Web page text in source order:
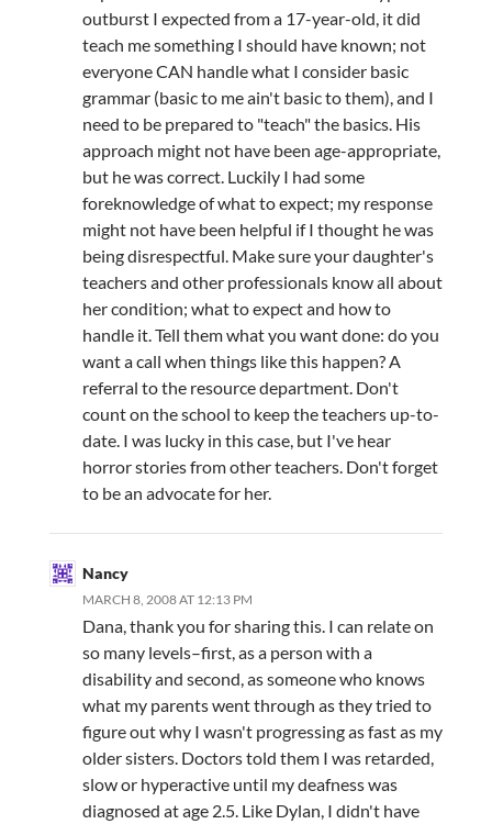
outburst I expected from a 17-year-old, it did
teach me something I should have known; not
everyone CAN handle what I consider basic
grammar (basic to me ain't basic to them), and I
need to be prepared to "teach" the basics. His
approach might not have been age-appropriate,
but he was correct. Luckily I had some
foreknowledge of what to expect; my response
might not have been helpful if I thought he was
being disrespectful. Make sure your daughter's
teachers and other professionals know all about
her condition; what to expect and how to
handle it. Tell them what you want done: do you
want a call when things like this happen? A
referral to the resource department. Don't
count on the school to keep the teachers up-to-
date. I was lucky in this case, but I've hear
horror stories from other teachers. Don't forget
to be an advocate for her.
Nancy
MARCH 8, 2008 AT 12:13 PM
Dana, thank you for sharing this. I can relate on
so many levels–first, as a person with a
disability and second, as someone who knows
what my parents went through as they tried to
figure out why I wasn't progressing as fast as my
older sisters. Doctors told them I was retarded,
slow or hyperactive until my deafness was
diagnosed at age 2.5. Like Dylan, I didn't have